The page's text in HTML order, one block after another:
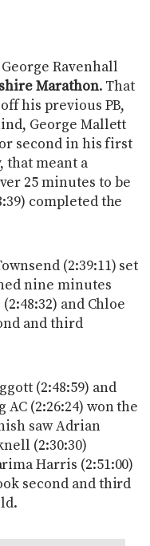
Ravenhall
Marathon. That
his previous PB,
George Mallett
second in his first
that meant a
25 minutes to be
completed the
(2:39:11) set
nine minutes
and Chloe
and third
(2:48:59) and
(2:26:24) won the
saw Adrian
(2:30:30)
Harris (2:51:00)
second and third